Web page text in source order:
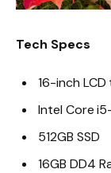
Tech Specs
16-inch
Intel Core
512GB SSD
16GB DD4